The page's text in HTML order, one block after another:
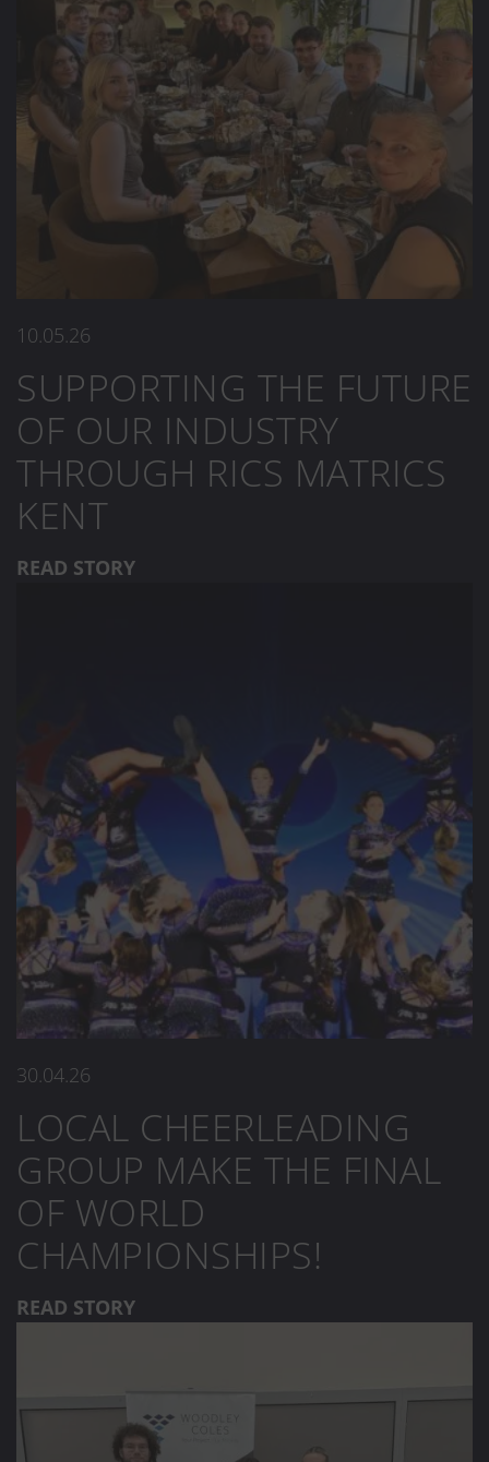
10.05.26
SUPPORTING THE FUTURE
OF OUR INDUSTRY
THROUGH RICS MATRICS
KENT
READ STORY
30.04.26
LOCAL CHEERLEADING
GROUP MAKE THE FINAL
OF WORLD
CHAMPIONSHIPS!
READ STORY